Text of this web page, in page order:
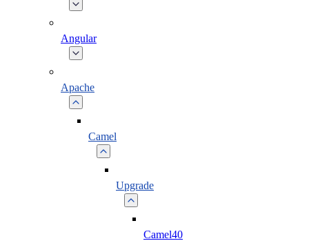
Angular
Apache
Camel
Upgrade
Camel40